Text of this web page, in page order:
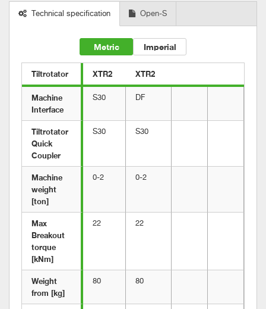
Technical specification Open-S
Metric Imperial
Tiltrotator XTR2 XTR2
Machine
Interface
S30 DF
Tiltrotator
Quick
Coupler
S30 S30
Machine
weight
[ton]
0-2 0-2
Max
Breakout
torque
[kNm]
22 22
Weight
from [kg]
80 80